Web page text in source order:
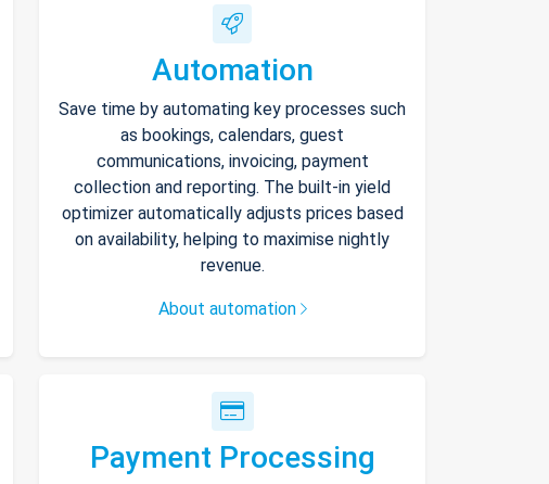
Automation
Save time by automating key processes such
as bookings, calendars, guest
communications, invoicing, payment
collection and reporting. The built-in yield
optimizer automatically adjusts prices based
on availability, helping to maximise nightly
revenue.
About automation
Payment Processing